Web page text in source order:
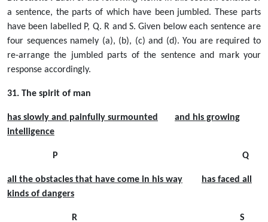
a sentence, the parts of which have been jumbled. These parts
have been labelled P, Q. R and S. Given below each sentence are
four sequences namely (a), (b), (c) and (d). You are required to
re-arrange the jumbled parts of the sentence and mark your
response accordingly.
31. The spirit of man
has slowly and painfully surmounted
and his growing
intelligence
P Q
all the obstacles that have come in his way
has faced all
kinds of dangers
R S